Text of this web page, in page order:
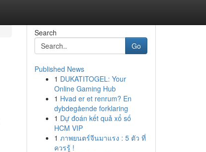
Search
Go
Published News
1 DUKATITOGEL: Your
Online Gaming Hub
1 Hvad er et renrum? En
dybdegående forklaring
1 Dự đoán kết quả xổ số
HCM VIP
1 ภาพยนตร์จีนมาแรง : 5 ตัว ที่
ควรรู้ !